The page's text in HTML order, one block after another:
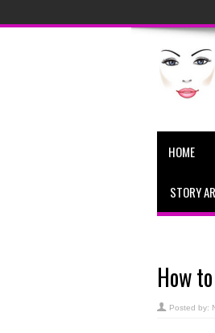
HOME
STORY
How
Posted by: